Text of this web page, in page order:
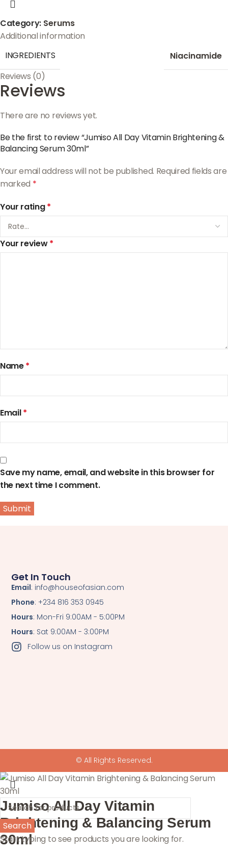
Category: Serums
Additional information
INGREDIENTS
Niacinamide
Reviews (0)
Reviews
There are no reviews yet.
Be the first to review “Jumiso All Day Vitamin Brightening &
Balancing Serum 30ml”
Your email address will not be published. Required fields are
marked *
Your rating*
Your review*
Name*
Email*
Save my name, email, and website in this browser for
the next time I comment.
Get In Touch
Email: info@houseofasian.com
Phone: +234 816 353 0945
Hours: Mon-Fri 9:00AM - 5:00PM
Hours: Sat 9:00AM - 3:00PM
Follow us on Instagram
© All Rights Reserved.
Search
Start typing to see products you are looking for.
Jumiso All Day Vitamin
Brightening & Balancing Serum
30ml